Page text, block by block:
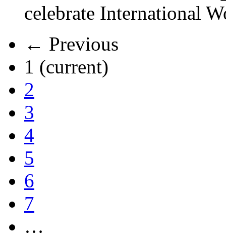
celebrate International
← Previous
1 (current)
2
3
4
5
6
7
…